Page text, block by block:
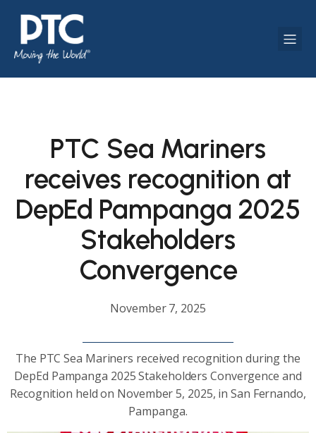
PTC Sea Mariners
receives recognition at
DepEd Pampanga 2025
Stakeholders
Convergence
November 7, 2025
The PTC Sea Mariners received recognition during the
DepEd Pampanga 2025 Stakeholders Convergence and
Recognition held on November 5, 2025, in San Fernando,
Pampanga.